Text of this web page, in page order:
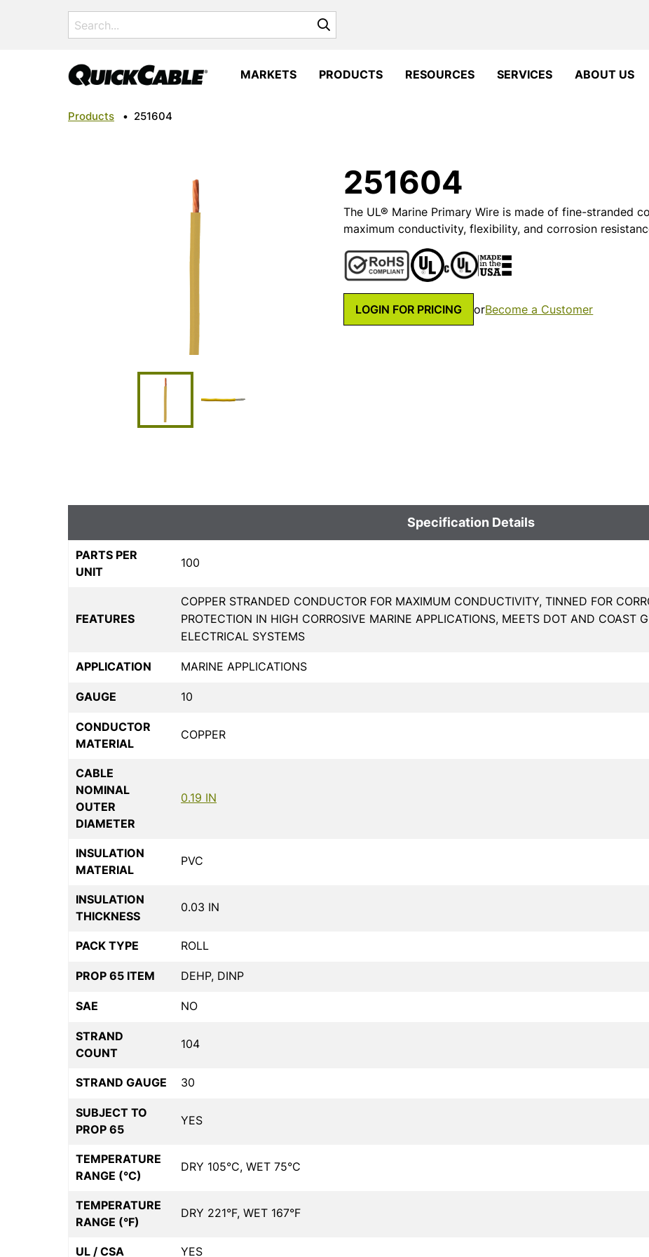
Search
for:
MARKETS PRODUCTS RESOURCES SERVICES ABOUT US
Products • 251604
251604
The UL® Marine Primary Wire is made of fine-stranded
maximum conductivity, flexibility, and corrosion
LOGIN FOR PRICING orBecome a Customer
Specification Details
PARTS PER
UNIT
100
FEATURES
COPPER STRANDED CONDUCTOR FOR MAXIMUM CONDUCTIVITY, TINNED FOR
PROTECTION IN HIGH CORROSIVE MARINE APPLICATIONS, MEETS DOT AND COAST
ELECTRICAL SYSTEMS
APPLICATION MARINE APPLICATIONS
GAUGE 10
CONDUCTOR
MATERIAL
COPPER
CABLE
NOMINAL
OUTER
DIAMETER
0.19 IN
INSULATION
MATERIAL
PVC
INSULATION
THICKNESS
0.03 IN
PACK TYPE ROLL
PROP 65 ITEM DEHP, DINP
SAE NO
STRAND
COUNT
104
STRAND GAUGE 30
SUBJECT TO
PROP 65
YES
TEMPERATURE
RANGE (°C)
DRY 105°C, WET 75°C
TEMPERATURE
RANGE (°F)
DRY 221°F, WET 167°F
UL / CSA YES